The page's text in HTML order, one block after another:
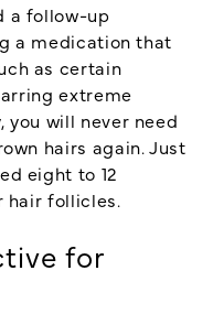
a follow-up
a medication that
as certain
extreme
will never need
hairs again. Just
eight to 12
hair follicles.
for